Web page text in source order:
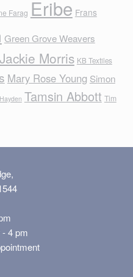
Farag Eribe Frans
Green Grove Weavers
Jackie Morris KB Textiles
Mary Rose Young Simon
Tamsin Abbott Tim
4 pm